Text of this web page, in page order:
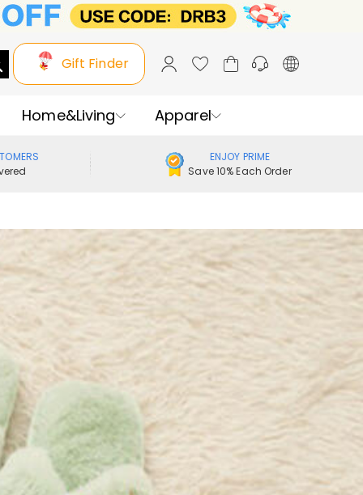
Gift Finder
Home&Living Apparel
ENJOY PRIME
Save 10% Each Order